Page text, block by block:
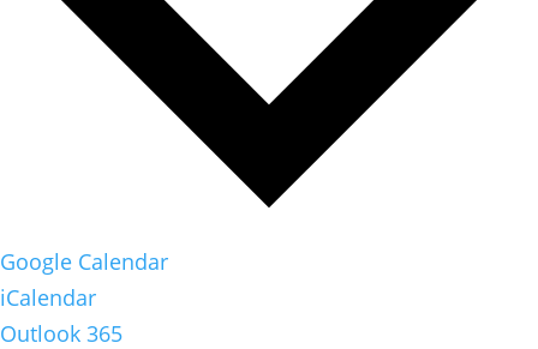
Google Calendar
iCalendar
Outlook 365